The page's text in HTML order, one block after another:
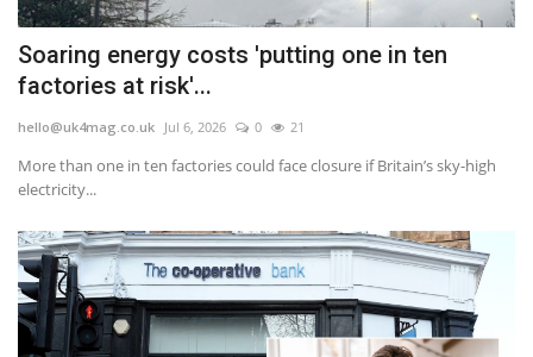
Soaring energy costs 'putting one in ten
factories at risk'...
hello@uk4mag.co.uk Jul 6, 2026 0 21
More than one in ten factories could face closure if Britain’s sky-high
electricity...